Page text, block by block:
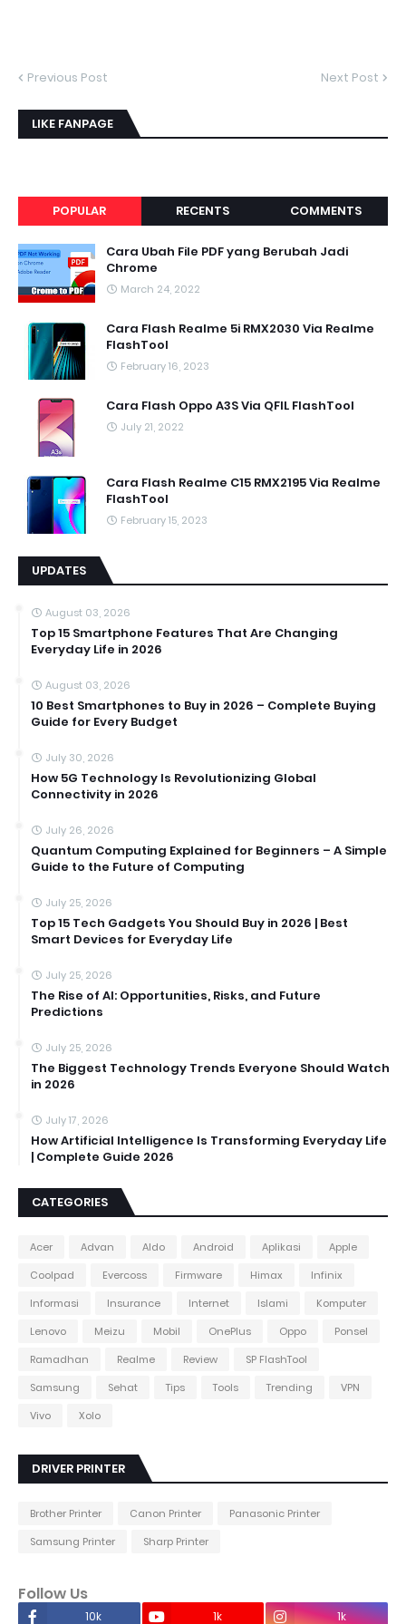
Previous Post Next Post
LIKE FANPAGE
POPULAR RECENTS COMMENTS
Cara Ubah File PDF yang Berubah Jadi
Chrome
March 24, 2022
Cara Flash Realme 5i RMX2030 Via Realme
FlashTool
February 16, 2023
Cara Flash Oppo A3S Via QFIL FlashTool
July 21, 2022
Cara Flash Realme C15 RMX2195 Via Realme
FlashTool
February 15, 2023
UPDATES
August 03, 2026
Top 15 Smartphone Features That Are Changing
Everyday Life in 2026
August 03, 2026
10 Best Smartphones to Buy in 2026 – Complete Buying
Guide for Every Budget
July 30, 2026
How 5G Technology Is Revolutionizing Global
Connectivity in 2026
July 26, 2026
Quantum Computing Explained for Beginners – A Simple
Guide to the Future of Computing
July 25, 2026
Top 15 Tech Gadgets You Should Buy in 2026 | Best
Smart Devices for Everyday Life
July 25, 2026
The Rise of AI: Opportunities, Risks, and Future
Predictions
July 25, 2026
The Biggest Technology Trends Everyone Should Watch
in 2026
July 17, 2026
How Artificial Intelligence Is Transforming Everyday Life
| Complete Guide 2026
CATEGORIES
Acer Advan Aldo Android Aplikasi
Apple
Coolpad
Evercoss Firmware Himax
Infinix
Informasi
Insurance Internet Islami
Komputer
Lenovo
Meizu Mobil OnePlus Oppo
Ponsel
Ramadhan
Realme Review
SP FlashTool
Samsung
Sehat Tips Tools Trending
VPN
Vivo
Xolo
DRIVER PRINTER
Brother Printer Canon Printer
Panasonic Printer
Samsung Printer
Sharp Printer
Follow Us
10k 1k 1k